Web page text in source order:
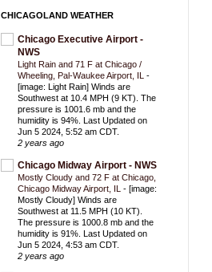
CHICAGOLAND WEATHER
Chicago Executive Airport -
NWS
Light Rain and 71 F at Chicago /
Wheeling, Pal-Waukee Airport, IL -
[image: Light Rain] Winds are
Southwest at 10.4 MPH (9 KT). The
pressure is 1001.6 mb and the
humidity is 94%. Last Updated on
Jun 5 2024, 5:52 am CDT.
2 years ago
Chicago Midway Airport - NWS
Mostly Cloudy and 72 F at Chicago,
Chicago Midway Airport, IL - [image:
Mostly Cloudy] Winds are
Southwest at 11.5 MPH (10 KT).
The pressure is 1000.8 mb and the
humidity is 91%. Last Updated on
Jun 5 2024, 4:53 am CDT.
2 years ago